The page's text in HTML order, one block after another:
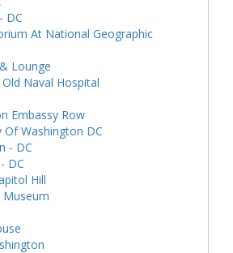
DC
At National Geographic
Lounge
Naval Hospital
Embassy Row
Of Washington DC
- DC
DC
Hill
Museum